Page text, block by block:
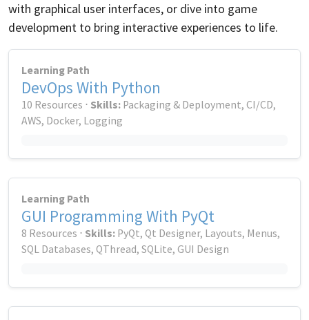
with graphical user interfaces, or dive into game
development to bring interactive experiences to life.
Learning Path
DevOps With Python
10 Resources ⋅ Skills: Packaging & Deployment, CI/CD,
AWS, Docker, Logging
Learning Path
GUI Programming With PyQt
8 Resources ⋅ Skills: PyQt, Qt Designer, Layouts, Menus,
SQL Databases, QThread, SQLite, GUI Design